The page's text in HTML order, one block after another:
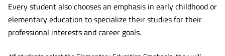
Every student also chooses an emphasis in early childhood or
elementary education to specialize their studies for their
professional interests and career goals.